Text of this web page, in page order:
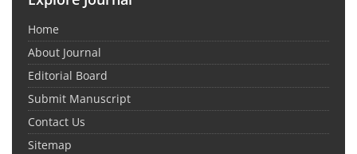
Home
About Journal
Editorial Board
Submit Manuscript
Contact Us
Sitemap